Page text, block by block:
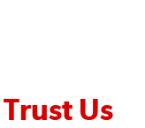
Trust Us